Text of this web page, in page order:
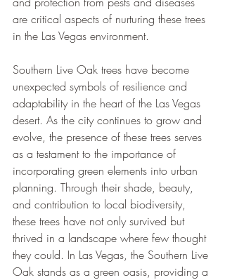
are critical aspects of nurturing these trees
in the Las Vegas environment.
Southern Live Oak trees have become
unexpected symbols of resilience and
adaptability in the heart of the Las Vegas
desert. As the city continues to grow and
evolve, the presence of these trees serves
as a testament to the importance of
incorporating green elements into urban
planning. Through their shade, beauty,
and contribution to local biodiversity,
these trees have not only survived but
thrived in a landscape where few thought
they could. In Las Vegas, the Southern Live
Oak stands as a green oasis, providing a